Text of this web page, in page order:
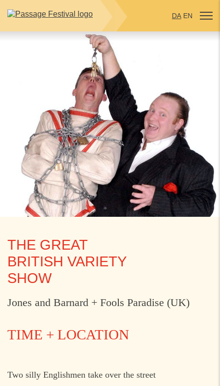
DA EN
THE GREAT
BRITISH VARIETY
SHOW
Jones and Barnard + Fools Paradise (UK)
TIME + LOCATION
THURSDAY 30. JULY 2026
Two silly Englishmen take over the street